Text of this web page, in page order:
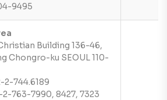
9495
Building 136-46,
Chongro-ku SEOUL 110-
2-744.6189
2-763-7990, 8427, 7323